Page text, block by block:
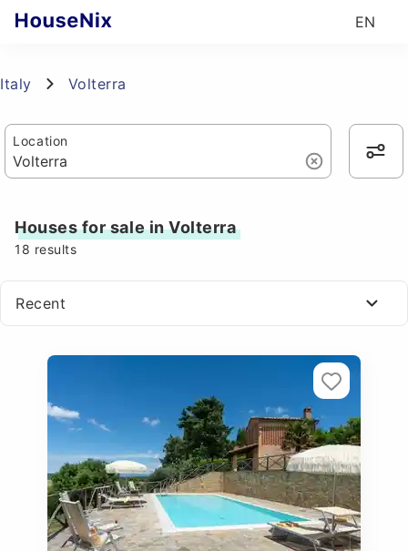
EN
Italy Volterra
Location
Houses for sale in Volterra
18 results
Recent